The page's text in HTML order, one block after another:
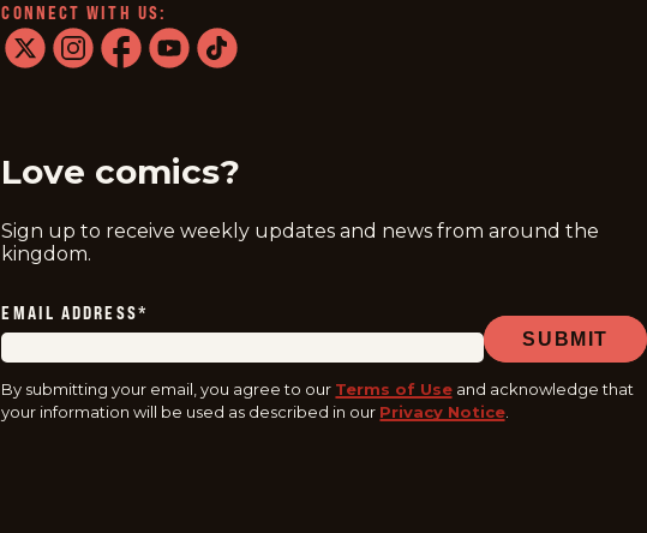
CONNECT WITH US:
Love comics?
Sign up to receive weekly updates and news from around the
kingdom.
EMAIL ADDRESS*
SUBMIT
By submitting your email, you agree to our Terms of Use and acknowledge that
your information will be used as described in our Privacy Notice.